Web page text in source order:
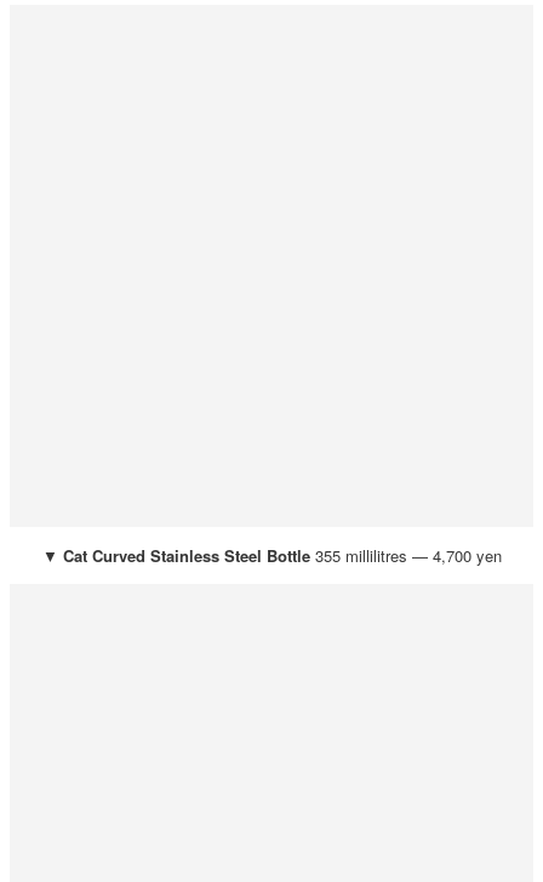
▼ Cat Curved Stainless Steel Bottle 355 millilitres — 4,700 yen